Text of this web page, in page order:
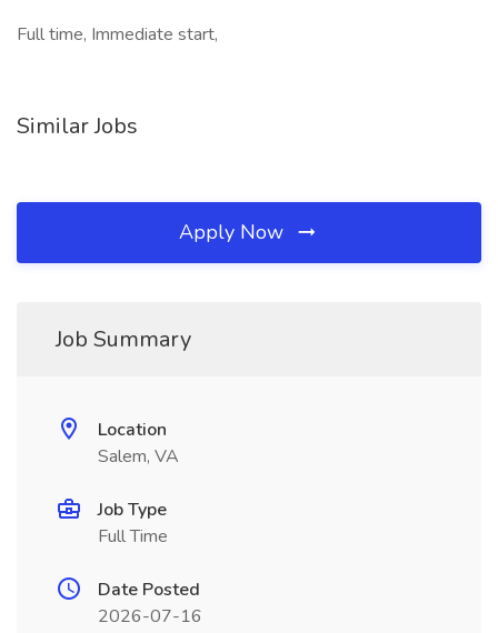
Full time, Immediate start,
Similar Jobs
Apply Now
Job Summary
Location
Salem, VA
Job Type
Full Time
Date Posted
2026-07-16